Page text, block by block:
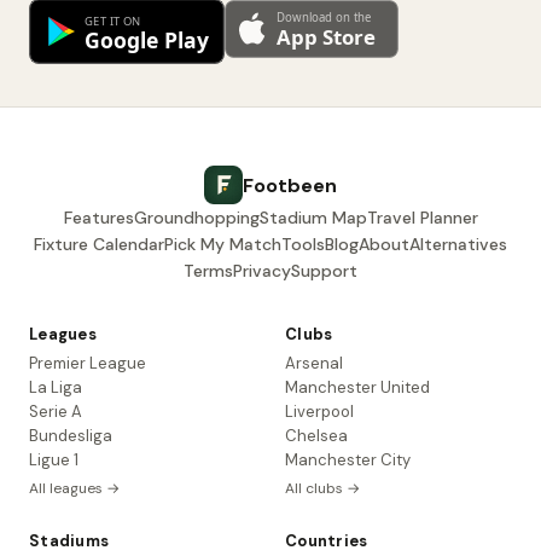
Footbeen
FeaturesGroundhoppingStadium MapTravel Planner
Fixture CalendarPick My MatchToolsBlogAboutAlternatives
TermsPrivacySupport
Leagues
Premier League
La Liga
Serie A
Bundesliga
Ligue 1
All leagues →
Clubs
Arsenal
Manchester United
Liverpool
Chelsea
Manchester City
All clubs →
Stadiums
Countries